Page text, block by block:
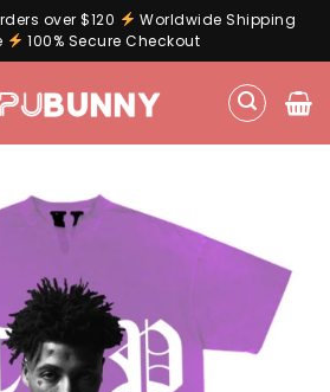
over $120
Worldwide Shipping
100% Secure Checkout